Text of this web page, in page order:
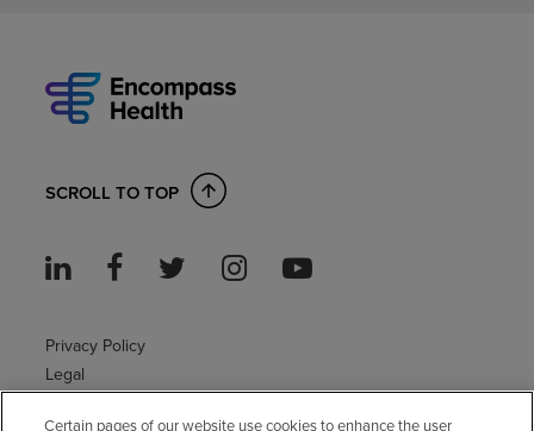
SCROLL TO TOP
Privacy Policy
Legal
Certain pages of our website use cookies to enhance the user